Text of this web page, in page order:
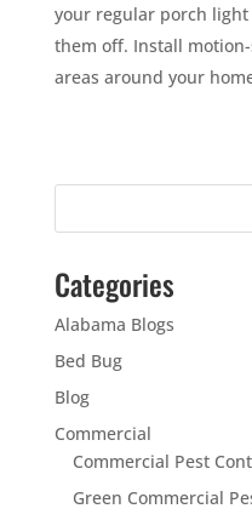
your regular porch
them off. Install
areas around your
Categories
Alabama Blogs
Bed Bug
Blog
Commercial
Commercial Pest
Green Commercial